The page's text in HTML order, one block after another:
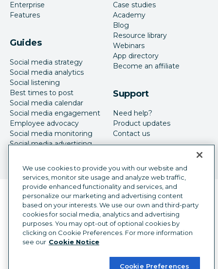
Enterprise
Features
Guides
Social media strategy
Social media analytics
Social listening
Best times to post
Social media calendar
Social media engagement
Employee advocacy
Social media monitoring
Social media advertising
Case studies
Academy
Blog
Resource library
Webinars
App directory
Become an affiliate
Support
Need help?
Product updates
Contact us
Language selector
English
©2026 Hootsuite Inc. All Rights Reserved.
Legal Center
Trust Center
Privacy
Cookie preferences
We use cookies to provide you with our website and
services, monitor site usage and analyze web traffic,
provide enhanced functionality and services, and
personalize our marketing and advertising content
based on your interests. We use our own and third-party
cookies for social media, analytics and advertising
purposes. You may opt-out of optional cookies by
clicking on Cookie Preferences. For more information
see our Cookie Notice
Cookie Preferences